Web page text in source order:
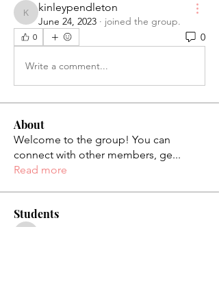
kinleypendleton
kinleypendleton
June 24, 2023 · joined the group.
0 0
Write a comment...
About
Welcome to the group! You can
connect with other members, ge...
Read more
Students